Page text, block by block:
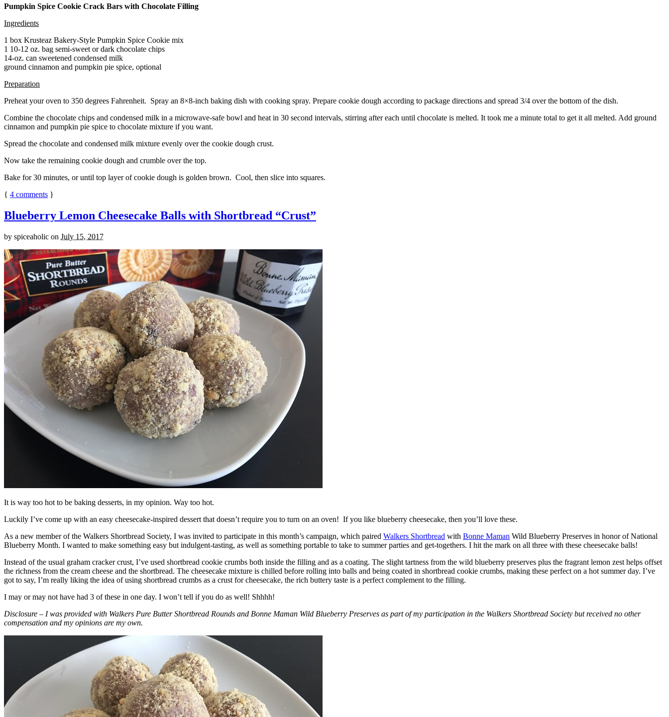
Pumpkin Spice Cookie Crack Bars with Chocolate Filling
Ingredients
1 box Krusteaz Bakery-Style Pumpkin Spice Cookie mix
1 10-12 oz. bag semi-sweet or dark chocolate chips
14-oz. can sweetened condensed milk
ground cinnamon and pumpkin pie spice, optional
Preparation
Preheat your oven to 350 degrees Fahrenheit. Spray an 8×8-inch baking dish with cooking spray. Prepare cookie dough according to package directions and spread 3/4 over the bottom of the dish.
Combine the chocolate chips and condensed milk in a microwave-safe bowl and heat in 30 second intervals, stirring after each until chocolate is melted. It took me a minute total to get it all melted. Add ground
cinnamon and pumpkin pie spice to chocolate mixture if you want.
Spread the chocolate and condensed milk mixture evenly over the cookie dough crust.
Now take the remaining cookie dough and crumble over the top.
Bake for 30 minutes, or until top layer of cookie dough is golden brown. Cool, then slice into squares.
{ 4 comments }
Blueberry Lemon Cheesecake Balls with Shortbread “Crust”
by spiceaholic on July 15, 2017
It is way too hot to be baking desserts, in my opinion. Way too hot.
Luckily I’ve come up with an easy cheesecake-inspired dessert that doesn’t require you to turn on an oven! If you like blueberry cheesecake, then you’ll love these.
As a new member of the Walkers Shortbread Society, I was invited to participate in this month’s campaign, which paired Walkers Shortbread with Bonne Maman Wild Blueberry Preserves in honor of National
Blueberry Month. I wanted to make something easy but indulgent-tasting, as well as something portable to take to summer parties and get-togethers. I hit the mark on all three with these cheesecake balls!
Instead of the usual graham cracker crust, I’ve used shortbread cookie crumbs both inside the filling and as a coating. The slight tartness from the wild blueberry preserves plus the fragrant lemon zest helps offset
the richness from the cream cheese and the shortbread. The cheesecake mixture is chilled before rolling into balls and being coated in shortbread cookie crumbs, making these perfect on a hot summer day. I’ve
got to say, I’m really liking the idea of using shortbread crumbs as a crust for cheesecake, the rich buttery taste is a perfect complement to the filling.
I may or may not have had 3 of these in one day. I won’t tell if you do as well! Shhhh!
Disclosure – I was provided with Walkers Pure Butter Shortbread Rounds and Bonne Maman Wild Blueberry Preserves as part of my participation in the Walkers Shortbread Society but received no other
compensation and my opinions are my own.